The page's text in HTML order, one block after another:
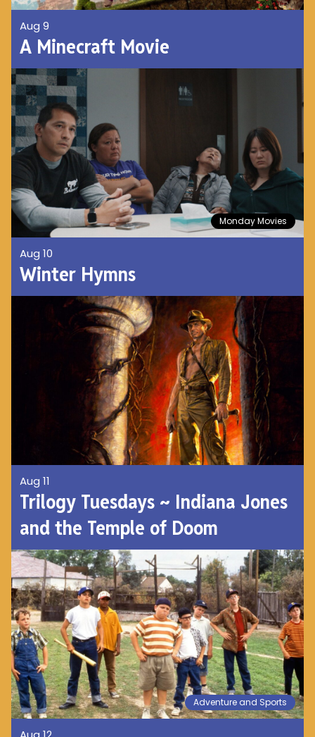
Aug 9
A Minecraft Movie
Monday Movies
Aug 10
Winter Hymns
Aug 11
Trilogy Tuesdays ~ Indiana Jones
and the Temple of Doom
Adventure and Sports